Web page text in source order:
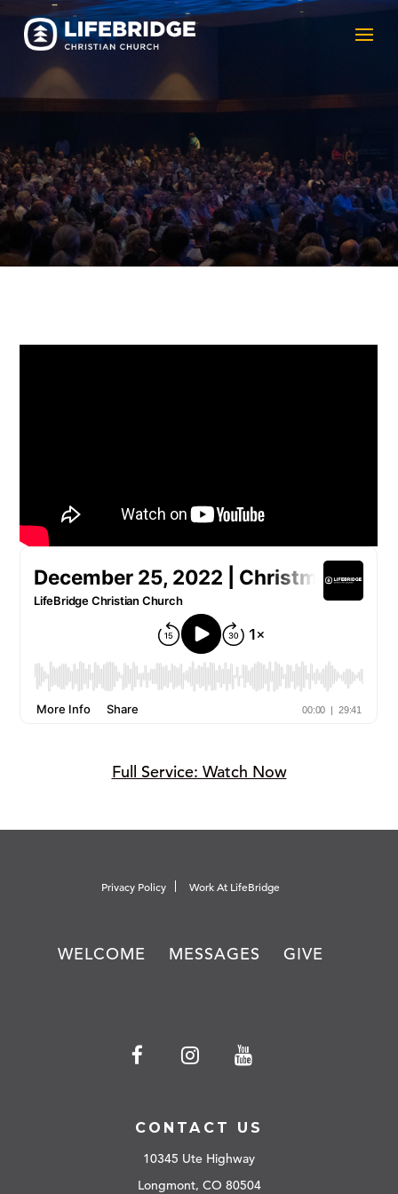
Full Service: Watch Now
Privacy Policy Work At LifeBridge
WELCOME MESSAGES GIVE
CONTACT US
10345 Ute Highway
Longmont, CO 80504